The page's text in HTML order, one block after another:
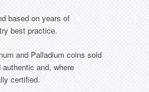
based on years of
best practice.
and Palladium coins sold
and, where
certified.